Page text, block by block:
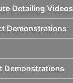
Detailing Videos
Demonstrations
Demonstrations